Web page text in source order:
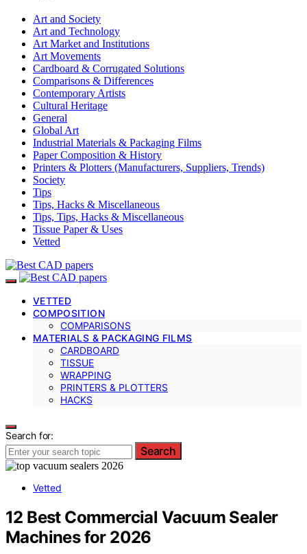
Art and Society
Art and Technology
Art Market and Institutions
Art Movements
Cardboard & Corrugated Solutions
Comparisons & Differences
Contemporary Artists
Cultural Heritage
General
Global Art
Industrial Materials & Packaging Films
Paper Composition & History
Printers & Plotters (Manufacturers, Suppliers, Trends)
Society
Tips
Tips, Hacks & Miscellaneous
Tips, Tips, Hacks & Miscellaneous
Tissue Paper & Uses
Vetted
VETTED
COMPOSITION
COMPARISONS
MATERIALS & PACKAGING FILMS
CARDBOARD
TISSUE
WRAPPING
PRINTERS & PLOTTERS
HACKS
Search for:
Search
Vetted
12 Best Commercial Vacuum Sealer
Machines for 2026